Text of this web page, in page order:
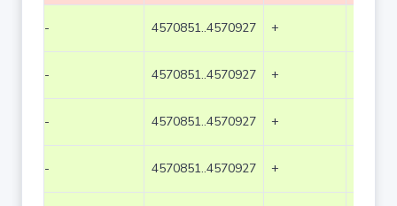
- 4570851..4570927 +
- 4570851..4570927 +
- 4570851..4570927 +
- 4570851..4570927 +